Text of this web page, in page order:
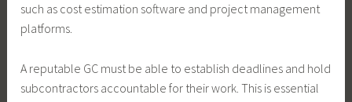
such as cost estimation software and project management
platforms.
A reputable GC must be able to establish deadlines and hold
subcontractors accountable for their work. This is essential